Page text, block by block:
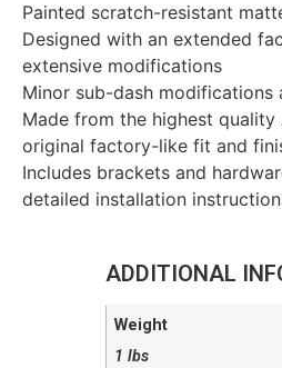
Painted scratch-resistant
Designed with an extended
extensive modifications
Minor sub-dash modifications
Made from the highest quality
original factory-like fit and
Includes brackets and
detailed installation
ADDITIONAL
Weight
1 lbs